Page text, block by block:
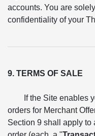
accounts. You are
confidentiality of your
9. TERMS OF SALE
If the Site enables
orders for Merchant
Section 9 shall apply to